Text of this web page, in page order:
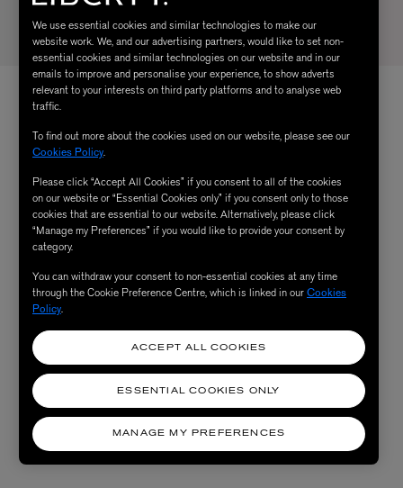
We use essential cookies and similar technologies to make our
website work. We, and our advertising partners, would like to set non-
essential cookies and similar technologies on our website and in our
emails to improve and personalise your experience, to show adverts
relevant to your interests on third party platforms and to analyse web
traffic.
To find out more about the cookies used on our website, please see our
Cookies Policy.
Please click “Accept All Cookies” if you consent to all of the cookies
on our website or “Essential Cookies only” if you consent only to those
cookies that are essential to our website. Alternatively, please click
“Manage my Preferences” if you would like to provide your consent by
category.
You can withdraw your consent to non-essential cookies at any time
through the Cookie Preference Centre, which is linked in ourCookies
Policy.
MANAGE MY PREFERENCES
ESSENTIAL COOKIES ONLY
ACCEPT ALL COOKIES